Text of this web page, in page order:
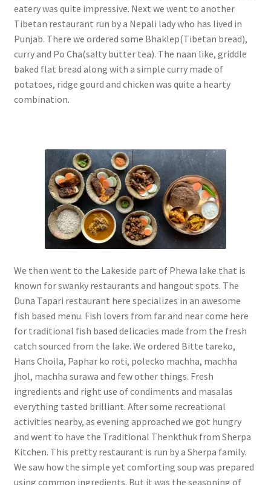
eatery was quite impressive. Next we went to another
Tibetan restaurant run by a Nepali lady who has lived in
Punjab. There we ordered some Bhaklep(Tibetan bread),
curry and Po Cha(salty butter tea). The naan like, griddle
baked flat bread along with a simple curry made of
potatoes, ridge gourd and chicken was quite a hearty
combination.
We then went to the Lakeside part of Phewa lake that is
known for swanky restaurants and hangout spots. The
Duna Tapari restaurant here specializes in an awesome
fish based menu. Fish lovers from far and near come here
for traditional fish based delicacies made from the fresh
catch sourced from the lake. We ordered Bitte tareko,
Hans Choila, Paphar ko roti, polecko machha, machha
jhol, machha surawa and few other things. Fresh
ingredients and right use of condiments and masalas
everything tasted brilliant. After some recreational
activities nearby, as evening approached we got hungry
and went to have the Traditional Thenkthuk from Sherpa
Kitchen. This pretty restaurant is run by a Sherpa family.
We saw how the simple yet comforting soup was prepared
using common ingredients. But it was the seasoning of